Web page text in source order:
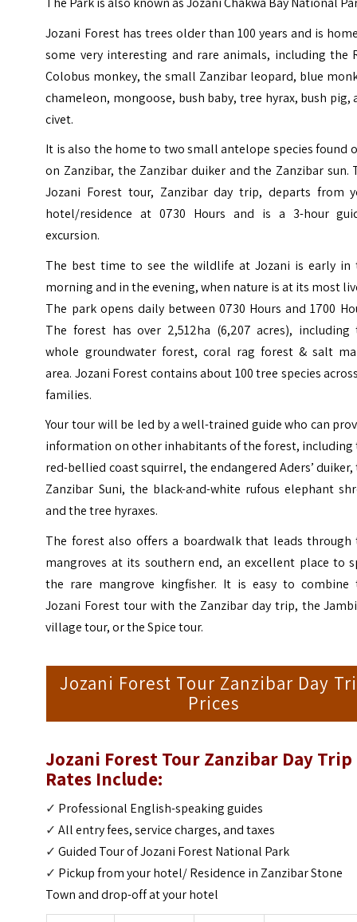
Jozani Forest has trees older than 100 years and is
some very interesting and rare animals, including the
Colobus monkey, the small Zanzibar leopard, blue
chameleon, mongoose, bush baby, tree hyrax, bush pig,
civet.
It is also the home to two small antelope species found
on Zanzibar, the Zanzibar duiker and the Zanzibar sun.
Jozani Forest tour, Zanzibar day trip, departs from
hotel/residence at 0730 Hours and is a 3-hour
excursion.
The best time to see the wildlife at Jozani is early in
morning and in the evening, when nature is at its most
The park opens daily between 0730 Hours and 1700
The forest has over 2,512ha (6,207 acres), including
whole groundwater forest, coral rag forest & salt
area. Jozani Forest contains about 100 tree species
families.
Your tour will be led by a well-trained guide who can
information on other inhabitants of the forest, including
red-bellied coast squirrel, the endangered Aders’ duiker,
Zanzibar Suni, the black-and-white rufous elephant
and the tree hyraxes.
The forest also offers a boardwalk that leads through
mangroves at its southern end, an excellent place to
the rare mangrove kingfisher. It is easy to combine
Jozani Forest tour with the Zanzibar day trip, the
village tour, or the Spice tour.
Jozani Forest Tour Zanzibar Day
Prices
Jozani Forest Tour Zanzibar Day Trip
Rates Include:
✓ Professional English-speaking guides
✓All entry fees, service charges, and taxes
✓Guided Tour of Jozani Forest National Park
✓ Pickup from your hotel/ Residence in Zanzibar Stone
Town and drop-off at your hotel